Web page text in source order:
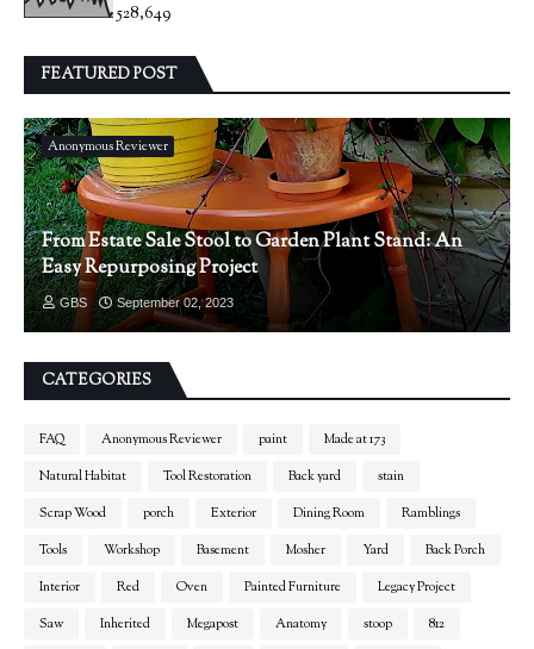
528,649
FEATURED POST
Anonymous Reviewer
From Estate Sale Stool to Garden Plant Stand: An
Easy Repurposing Project
GBS September 02, 2023
CATEGORIES
FAQ Anonymous Reviewer paint
Made at 173
Natural Habitat
Tool Restoration Back yard
stain
Scrap Wood
porch Exterior Dining Room
Ramblings
Tools
Workshop Basement Mosher Yard
Back Porch
Interior
Red Oven Painted Furniture
Legacy Project
Saw
Inherited Megapost Anatomy stoop
812